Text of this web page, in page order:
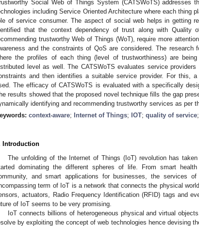
Social Web of Things System (CATSWoTS) addresses
including Service Oriented Architecture where each thing
of service consumer. The aspect of social web helps in getting
that the context dependency of trust along with Quality
trustworthy Web of Things (WoT), require more
and the constraints of QoS are considered. The
the profiles of each thing (level of trustworthiness) are
level as well. The CATSWoTS evaluates service
and then identifies a suitable service provider. For this,
The efficacy of CATSWoTS is evaluated with a specifically
results showed that the proposed novel technique fills the gap
identifying and recommending trustworthy services as per
context-aware; Internet of Things; IOT; quality of service;
Introduction
The unfolding of the Internet of Things (IoT) revolution has
dominating the different spheres of life. From smart
and smart applications for businesses, the services
term of IoT is a network that connects the physical
actuators, Radio Frequency Identification (RFID) tags and
of IoT seems to be very promising.
IoT connects billions of heterogeneous physical and virtual
by exploiting the concept of web technologies hence devising